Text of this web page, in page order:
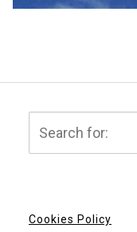
Cookies Policy